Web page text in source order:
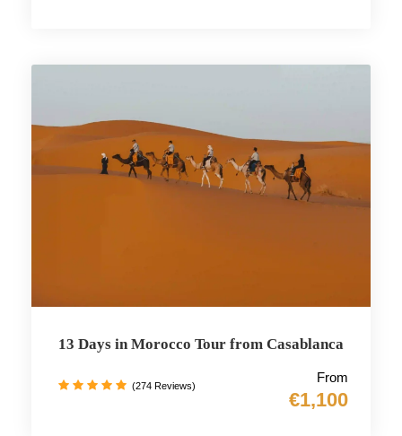
13 Days in Morocco Tour from Casablanca
From
€1,100
(274 Reviews)